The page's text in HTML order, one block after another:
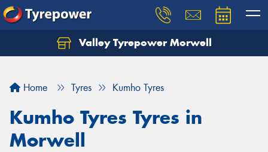
Valley Tyrepower Morwell
Home Tyres Kumho Tyres
Kumho Tyres Tyres in
Morwell